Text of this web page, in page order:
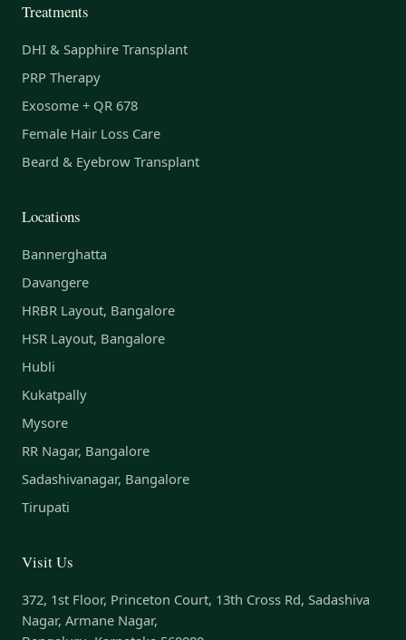
Treatments
DHI & Sapphire Transplant
PRP Therapy
Exosome + QR 678
Female Hair Loss Care
Beard & Eyebrow Transplant
Locations
Bannerghatta
Davangere
HRBR Layout, Bangalore
HSR Layout, Bangalore
Hubli
Kukatpally
Mysore
RR Nagar, Bangalore
Sadashivanagar, Bangalore
Tirupati
Visit Us
372, 1st Floor, Princeton Court, 13th Cross Rd, Sadashiva
Nagar, Armane Nagar,